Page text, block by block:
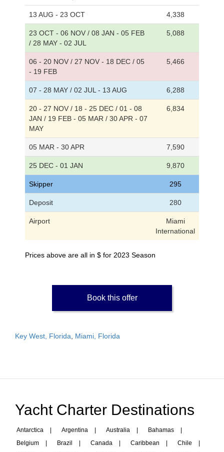
13 AUG - 23 OCT 4,338
23 OCT - 06 NOV / 08 JAN - 05 FEB
/ 28 MAY - 02 JUL
5,088
06 - 20 NOV / 27 NOV - 18 DEC / 05
- 19 FEB
5,466
07 - 28 MAY / 02 JUL - 13 AUG 6,288
20 - 27 NOV / 18 - 25 DEC / 01 - 08
JAN / 19 FEB - 05 MAR / 30 APR - 07
MAY
6,834
05 MAR - 30 APR 7,590
25 DEC - 01 JAN 9,870
Skipper 295
Deposit 280
Airport
Miami
International
Prices above are all in $ for 2023 Season
Book this offer
Key West, Florida, Miami, Florida
Yacht Charter Destinations
Antarctica Argentina Australia Bahamas
Belgium
Brazil Canada Caribbean Chile